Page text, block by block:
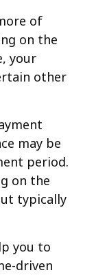
of
on the
your
other
may be
period.
on the
typically
you to
driven